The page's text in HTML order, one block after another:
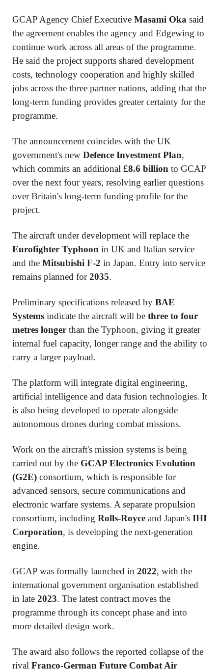
GCAP Agency Chief Executive Masami Oka said
the agreement enables the agency and Edgewing to
continue work across all areas of the programme.
He said the project supports shared development
costs, technology cooperation and highly skilled
jobs across the three partner nations, adding that the
long-term funding provides greater certainty for the
programme.
The announcement coincides with the UK
government's new Defence Investment Plan,
which commits an additional £8.6 billion to GCAP
over the next four years, resolving earlier questions
over Britain's long-term funding profile for the
project.
The aircraft under development will replace the
Eurofighter Typhoon in UK and Italian service
and the Mitsubishi F-2 in Japan. Entry into service
remains planned for2035.
Preliminary specifications released by BAE
Systems indicate the aircraft will be three to four
metres longer than the Typhoon, giving it greater
internal fuel capacity, longer range and the ability to
carry a larger payload.
The platform will integrate digital engineering,
artificial intelligence and data fusion technologies. It
is also being developed to operate alongside
autonomous drones during combat missions.
Work on the aircraft's mission systems is being
carried out by the GCAP Electronics Evolution
(G2E) consortium, which is responsible for
advanced sensors, secure communications and
electronic warfare systems. A separate propulsion
consortium, including Rolls-Royce and Japan's IHI
Corporation, is developing the next-generation
engine.
GCAP was formally launched in 2022, with the
international government organisation established
in late 2023. The latest contract moves the
programme through its concept phase and into
more detailed design work.
The award also follows the reported collapse of the
rival Franco-German Future Combat Air